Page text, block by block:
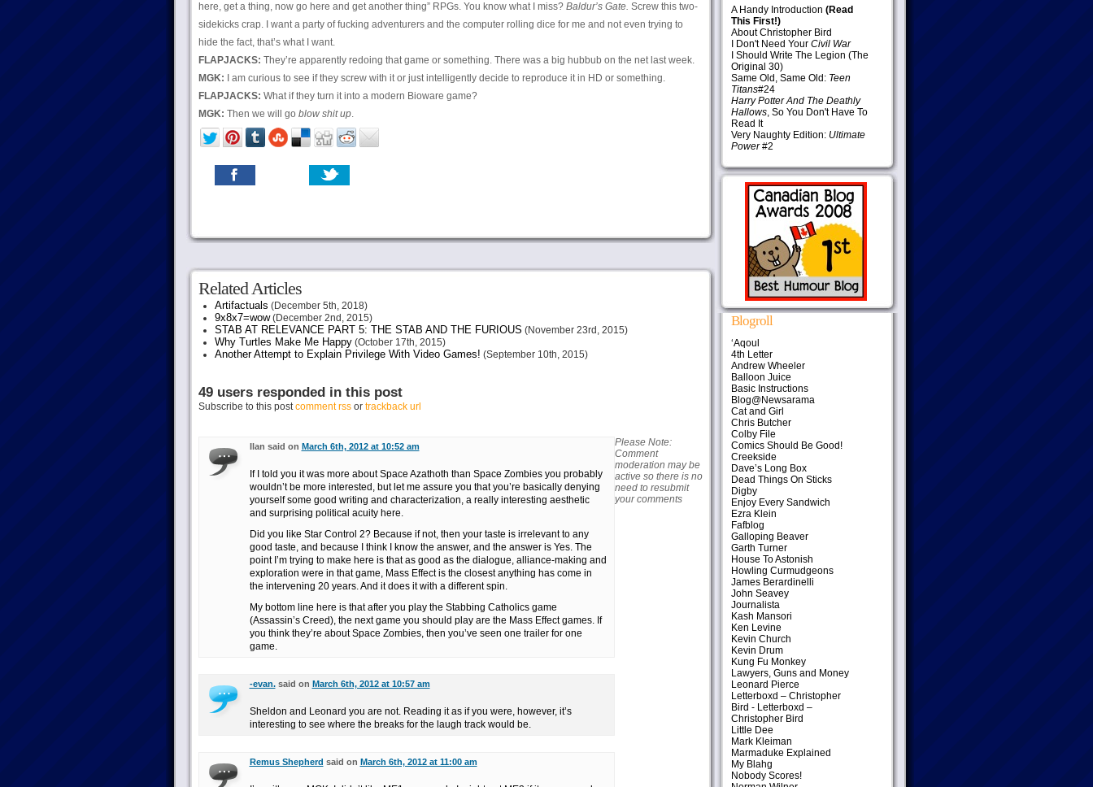
here, get a thing, now go here and get another thing” RPGs. You know what I miss? Baldur’s Gate. Screw this two-
sidekicks crap. I want a party of fucking adventurers and the computer rolling dice for me and not even trying to
hide the fact, that’s what I want.
FLAPJACKS: They’re apparently redoing that game or something. There was a big hubbub on the net last week.
MGK: I am curious to see if they screw with it or just intelligently decide to reproduce it in HD or something.
FLAPJACKS: What if they turn it into a modern Bioware game?
MGK: Then we will go blow shit up.
Related Articles
Artifactuals (December 5th, 2018)
9x8x7=wow(December 2nd, 2015)
STAB AT RELEVANCE PART 5: THE STAB AND THE FURIOUS (November 23rd, 2015)
Why Turtles Make Me Happy(October 17th, 2015)
Another Attempt to Explain Privilege With Video Games! (September 10th, 2015)
49 users responded in this post
Subscribe to this postcomment rssor trackback url
Ilan said on March 6th, 2012 at 10:52 am
If I told you it was more about Space Azathoth than Space Zombies you probably
wouldn’t be more interested, but let me assure you that you’re basically denying
yourself some good writing and characterization, a really interesting aesthetic
and surprising political acuity here.
Did you like Star Control 2? Because if not, then your taste is irrelevant to any
good taste, and because I think I know the answer, and the answer is Yes. The
point I’m trying to make here is that as good as the dialogue, alliance-making and
exploration were in that game, Mass Effect is the closest anything has come in
the intervening 20 years. And it does it with a different spin.
My bottom line here is that after you play the Stabbing Catholics game
(Assassin’s Creed), the next game you should play are the Mass Effect games. If
you think they’re about Space Zombies, then you’ve seen one trailer for one
game.
-evan.said on March 6th, 2012 at 10:57 am
Sheldon and Leonard you are not. Reading it as if you were, however, it’s
interesting to see where the breaks for the laugh track would be.
Remus Shepherd said on March 6th, 2012 at 11:00 am
Please Note:
Comment
moderation may be
active so there is no
need to resubmit
your comments
A Handy Introduction (Read
This First!)
About Christopher Bird
I Don't Need Your Civil War
I Should Write The Legion (The
Original 30)
Same Old, Same Old: Teen
Titans#24
Harry Potter And The Deathly
Hallows, So You Don't Have To
Read It
Very Naughty Edition: Ultimate
Power#2
Blogroll
‘Aqoul
4th Letter
Andrew Wheeler
Balloon Juice
Basic Instructions
Blog@Newsarama
Cat and Girl
Chris Butcher
Colby File
Comics Should Be Good!
Creekside
Dave’s Long Box
Dead Things On Sticks
Digby
Enjoy Every Sandwich
Ezra Klein
Fafblog
Galloping Beaver
Garth Turner
House To Astonish
Howling Curmudgeons
James Berardinelli
John Seavey
Journalista
Kash Mansori
Ken Levine
Kevin Church
Kevin Drum
Kung Fu Monkey
Lawyers, Guns and Money
Leonard Pierce
Letterboxd – Christopher
Bird - Letterboxd –
Christopher Bird
Little Dee
Mark Kleiman
Marmaduke Explained
My Blahg
Nobody Scores!